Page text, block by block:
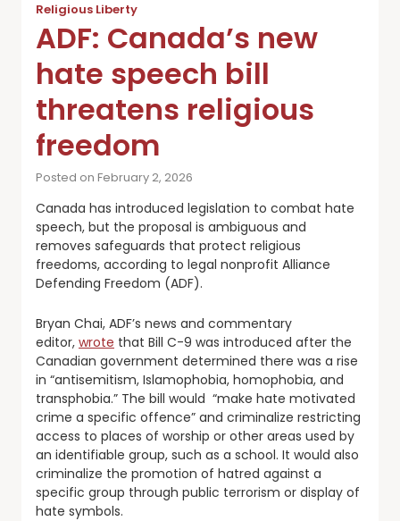
Religious Liberty
ADF: Canada’s new
hate speech bill
threatens religious
freedom
Posted on February 2, 2026
Canada has introduced legislation to combat hate
speech, but the proposal is ambiguous and
removes safeguards that protect religious
freedoms, according to legal nonprofit Alliance
Defending Freedom (ADF).
Bryan Chai, ADF’s news and commentary
editor, wrote that Bill C-9 was introduced after the
Canadian government determined there was a rise
in “antisemitism, Islamophobia, homophobia, and
transphobia.” The bill would “make hate motivated
crime a specific offence” and criminalize restricting
access to places of worship or other areas used by
an identifiable group, such as a school. It would also
criminalize the promotion of hatred against a
specific group through public terrorism or display of
hate symbols.